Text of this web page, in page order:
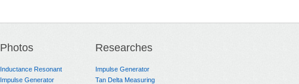
Photos
Inductance Resonant
Impulse Generator
Researches
Impulse Generator
Tan Delta Measuring